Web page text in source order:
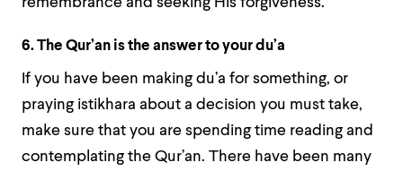
remembrance and seeking His forgiveness.
6. The Qur’an is the answer to your du’a
If you have been making du’a for something, or
praying istikhara about a decision you must take,
make sure that you are spending time reading and
contemplating the Qur’an. There have been many